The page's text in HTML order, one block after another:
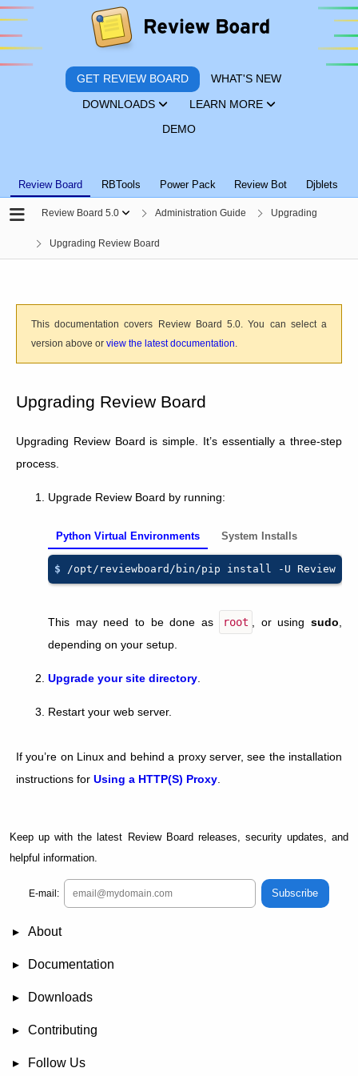
GET REVIEW BOARD WHAT'S NEW
DOWNLOADS LEARN MORE
DEMO
Review Board RBTools Power Pack Review Bot Djblets
Review Board 5.0 Administration Guide Upgrading
Upgrading Review Board
This documentation covers Review Board 5.0. You can select a
version above or view the latest documentation.
Upgrading Review Board
Upgrading Review Board is simple. It’s essentially a three-step
process.
Upgrade Review Board by running:
Python Virtual Environments System Installs
$ /opt/reviewboard/bin/pip install -U
This may need to be done as root , or usingsudo
depending on your setup.
Upgrade your site directory
Restart your web server.
If you’re on Linux and behind a proxy server, see the installation
instructions for Using a HTTP(S) Proxy
Keep up with the latest Review Board releases, security updates, and
helpful information.
E-mail: Subscribe
About
News
Demo
RBCommons Hosting
Integrations
Happy Users
Support Options
Documentation
FAQ
User Manual
RBTools
Administration Guide
Power Pack
Release Notes
Downloads
Review Board
RBTools
Djblets
Power Pack
Package Store
PGP Signatures
Contributing
Bug Tracker
Submit Patches
Development Setup
Wiki
Follow Us